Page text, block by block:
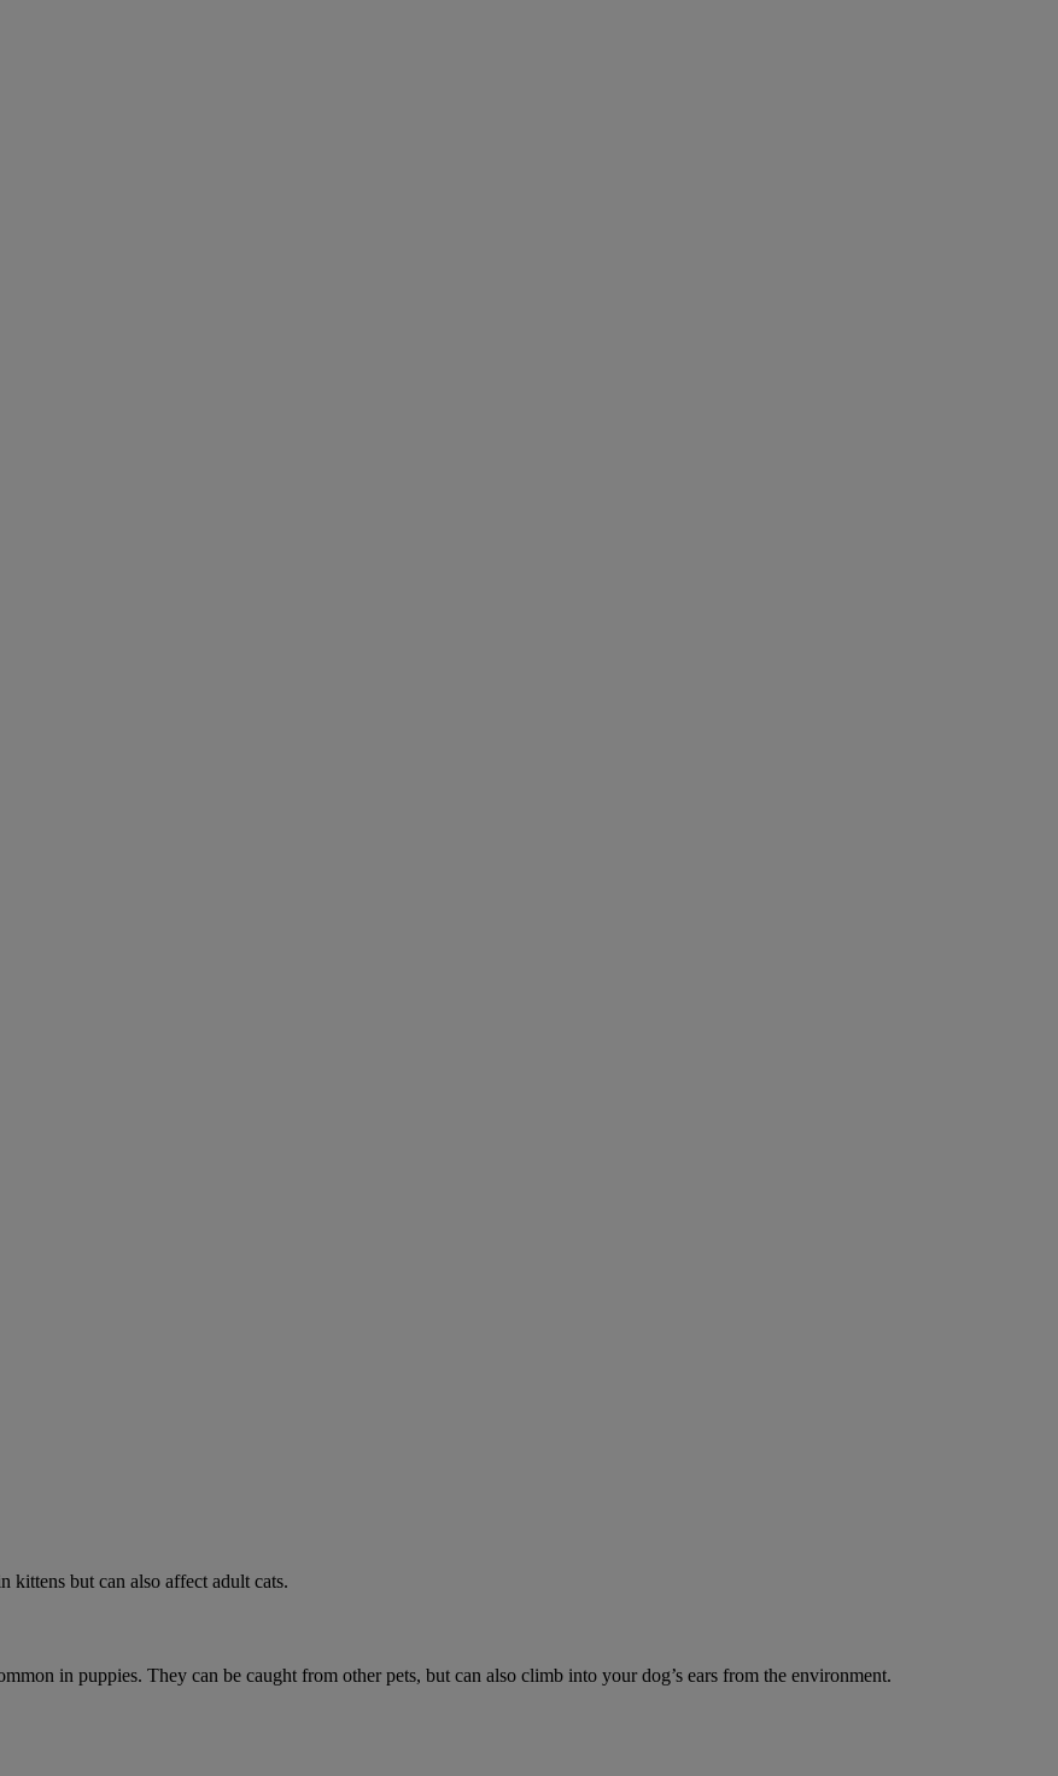
kittens but can also affect adult cats.
in puppies. They can be caught from other pets, but can also climb into your dog’s ears from the environment.